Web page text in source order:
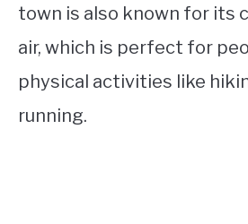
town is also known for its
air, which is perfect for
physical activities like
running.